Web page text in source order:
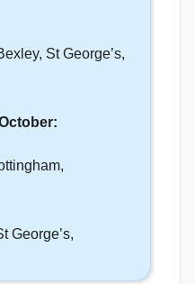
St George’s,
George’s,